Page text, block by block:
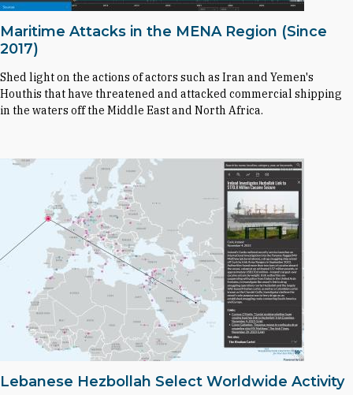
Maritime Attacks in the MENA Region (Since
2017)
Shed light on the actions of actors such as Iran and Yemen's
Houthis that have threatened and attacked commercial shipping
in the waters off the Middle East and North Africa.
Lebanese Hezbollah Select Worldwide Activity